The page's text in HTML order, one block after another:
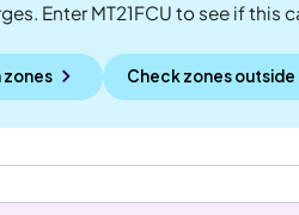
Enter MT21FCU to see if this
zones Check zones outside